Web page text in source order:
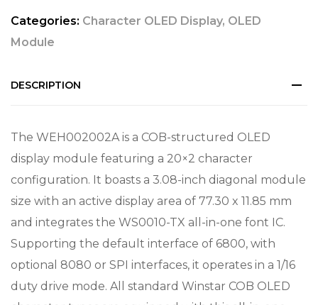
Categories: Character OLED Display, OLED
Module
DESCRIPTION
The WEH002002A is a COB-structured OLED
display module featuring a 20×2 character
configuration. It boasts a 3.08-inch diagonal module
size with an active display area of 77.30 x 11.85 mm
and integrates the WS0010-TX all-in-one font IC.
Supporting the default interface of 6800, with
optional 8080 or SPI interfaces, it operates in a 1/16
duty drive mode. All standard Winstar COB OLED